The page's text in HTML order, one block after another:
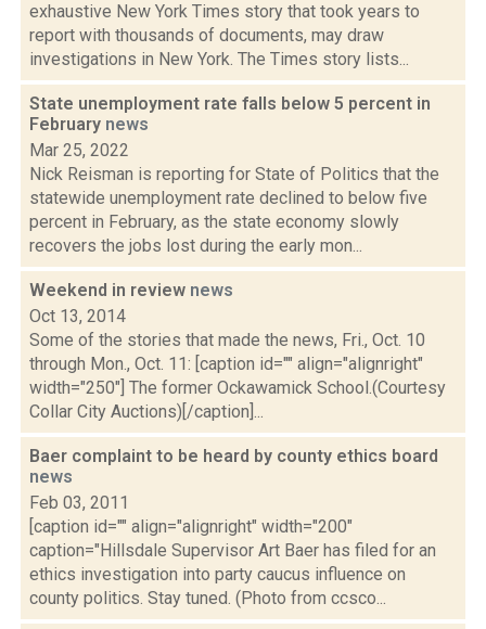
exhaustive New York Times story that took years to
report with thousands of documents, may draw
investigations in New York. The Times story lists...
State unemployment rate falls below 5 percent in
February news
Mar 25, 2022
Nick Reisman is reporting for State of Politics that the
statewide unemployment rate declined to below five
percent in February, as the state economy slowly
recovers the jobs lost during the early mon...
Weekend in review news
Oct 13, 2014
Some of the stories that made the news, Fri., Oct. 10
through Mon., Oct. 11: [caption id="" align="alignright"
width="250"] The former Ockawamick School.(Courtesy
Collar City Auctions)[/caption]...
Baer complaint to be heard by county ethics board
news
Feb 03, 2011
[caption id="" align="alignright" width="200"
caption="Hillsdale Supervisor Art Baer has filed for an
ethics investigation into party caucus influence on
county politics. Stay tuned. (Photo from ccsco...